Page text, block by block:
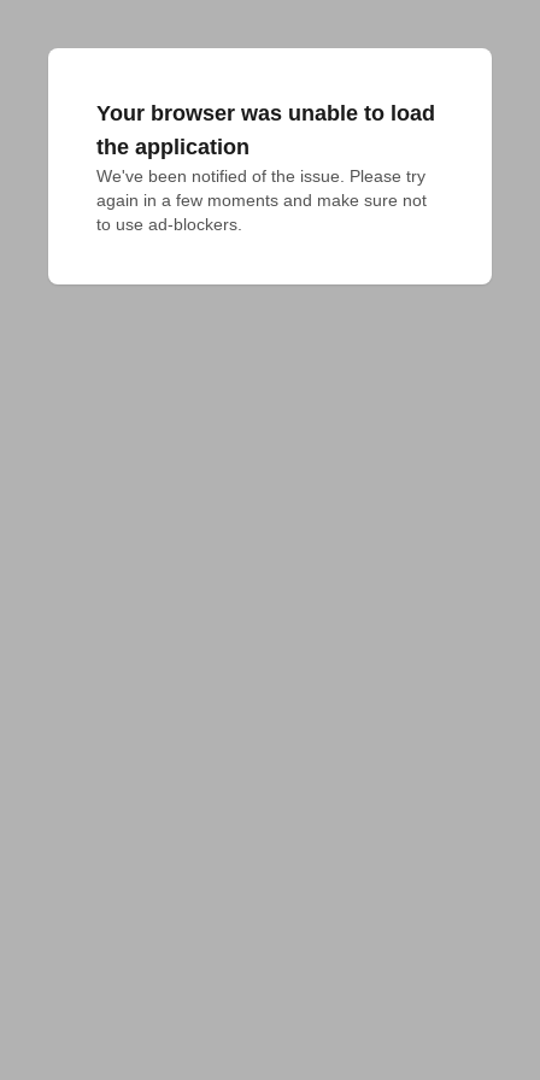
Your browser was unable to load
the application
We've been notified of the issue. Please try
again in a few moments and make sure not
to use ad-blockers.